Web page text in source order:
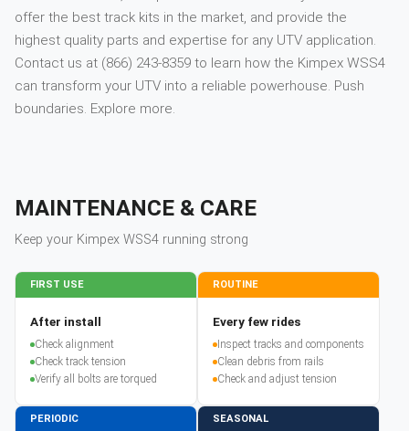
offer the best track kits in the market, and provide the
highest quality parts and expertise for any UTV application.
Contact us at (866) 243-8359 to learn how the Kimpex WSS4
can transform your UTV into a reliable powerhouse. Push
boundaries. Explore more.
MAINTENANCE & CARE
Keep your Kimpex WSS4 running strong
FIRST USE
After install
Check alignment
Check track tension
Verify all bolts are torqued
ROUTINE
Every few rides
Inspect tracks and components
Clean debris from rails
Check and adjust tension
PERIODIC SEASONAL